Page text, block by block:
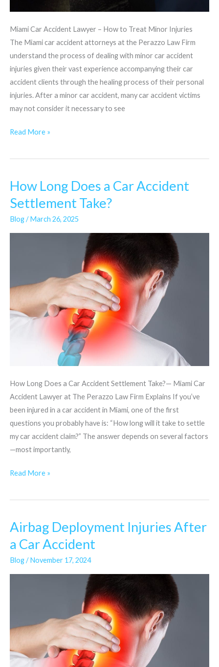
Miami Car Accident Lawyer – How to Treat Minor Injuries
The Miami car accident attorneys at the Perazzo Law Firm
understand the process of dealing with minor car accident
injuries given their vast experience accompanying their car
accident clients through the healing process of their personal
injuries. After a minor car accident, many car accident victims
may not consider it necessary to see
Read More »
How Long Does a Car Accident
Settlement Take?
Blog/March 26, 2025
How Long Does a Car Accident Settlement Take?— Miami Car
Accident Lawyer at The Perazzo Law Firm Explains If you’ve
been injured in a car accident in Miami, one of the first
questions you probably have is: “How long will it take to settle
my car accident claim?” The answer depends on several factors
—most importantly,
How
Long
Does
a
Read More »
Airbag Deployment Injuries After
a Car Accident
Blog/November 17, 2024
Airbag
Deployment
Injuries
After